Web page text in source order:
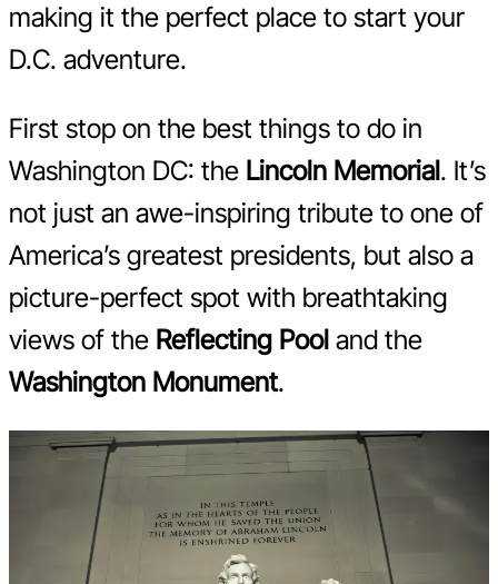
making it the perfect place to start your
D.C. adventure.
First stop on the best things to do in
Washington DC: the Lincoln Memorial. It’s
not just an awe-inspiring tribute to one of
America’s greatest presidents, but also a
picture-perfect spot with breathtaking
views of the Reflecting Pool and the
Washington Monument.